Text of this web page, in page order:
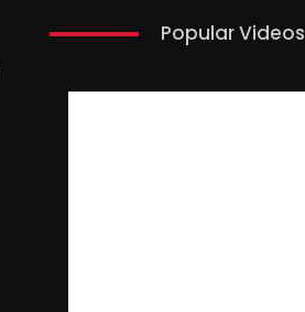
Popular Videos